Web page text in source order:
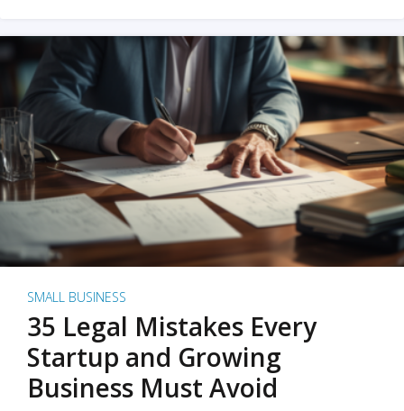
SMALL BUSINESS
35 Legal Mistakes Every
Startup and Growing
Business Must Avoid